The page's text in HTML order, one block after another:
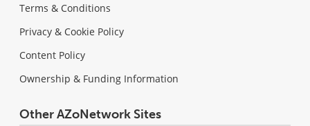
Terms & Conditions
Privacy & Cookie Policy
Content Policy
Ownership & Funding Information
Other AZoNetwork Sites